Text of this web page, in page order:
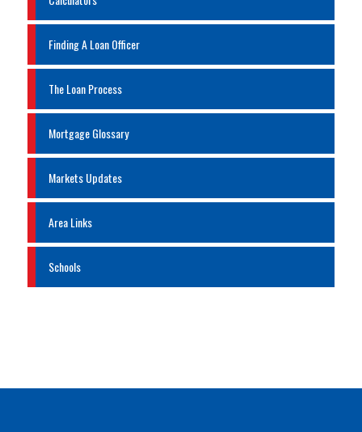
Finding A Loan Officer
The Loan Process
Mortgage Glossary
Markets Updates
Area Links
Schools